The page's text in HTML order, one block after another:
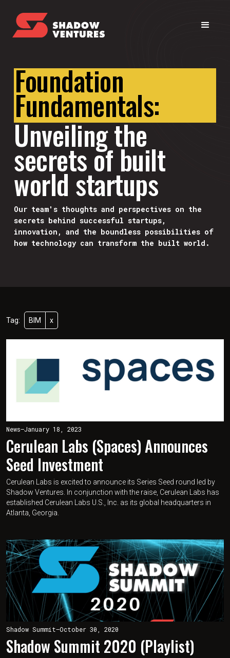
Foundation
Fundamentals:
Unveiling the
secrets of built
world startups
Our team's thoughts and perspectives on the
secrets behind successful startups,
innovation, and the boundless possibilities of
how technology can transform the built world.
Tag: BIM x
News—January 18, 2023
Cerulean Labs (Spaces) Announces
Seed Investment
Cerulean Labs is excited to announce its Series Seed round led by
Shadow Ventures. In conjunction with the raise, Cerulean Labs has
established Cerulean Labs U.S., Inc. as its global headquarters in
Atlanta, Georgia.
Shadow Summit—October 30, 2020
Shadow Summit 2020 (Playlist)